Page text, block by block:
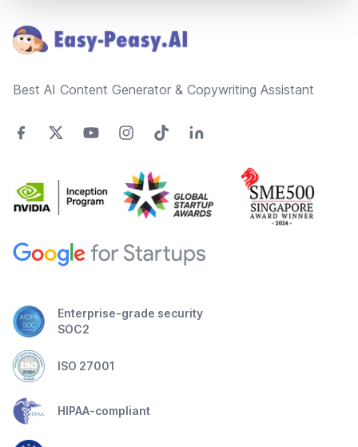
Best AI Content Generator & Copywriting Assistant
Enterprise-grade security
SOC2
ISO 27001
HIPAA-compliant